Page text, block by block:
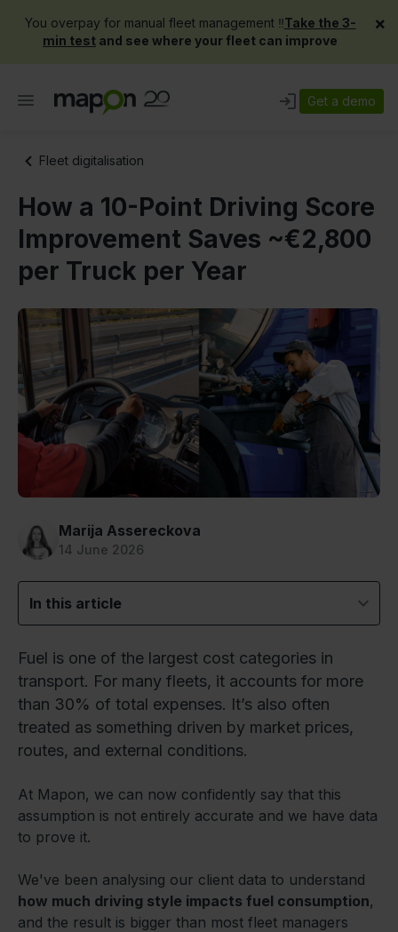
You overpay for manual fleet management ‼️Take the 3-
min test and see where your fleet can improve
×
Get a demo
Fleet digitalisation
How a 10-Point Driving Score
Improvement Saves ~€2,800
per Truck per Year
Marija Assereckova
14 June 2026
In this article
Fuel is one of the largest cost categories in
transport. For many fleets, it accounts for more
than 30% of total expenses. It’s also often
treated as something driven by market prices,
routes, and external conditions.
At Mapon, we can now confidently say that this
assumption is not entirely accurate and we have data
to prove it.
We've been analysing our client data to understand
how much driving style impacts fuel consumption,
and the result is bigger than most fleet managers